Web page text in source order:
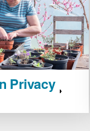
Privacy